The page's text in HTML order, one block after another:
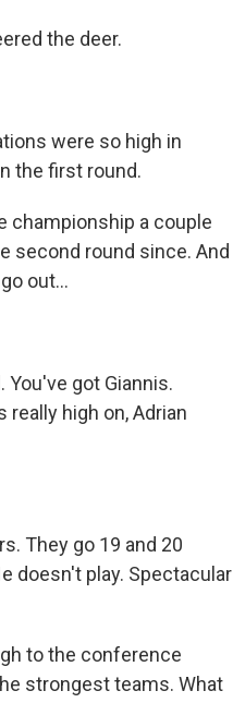
the deer.
were so high in
the first round.
championship a couple
second round since. And
out...
You've got Giannis.
high on, Adrian
They go 19 and 20
doesn't play. Spectacular
to the conference
strongest teams. What